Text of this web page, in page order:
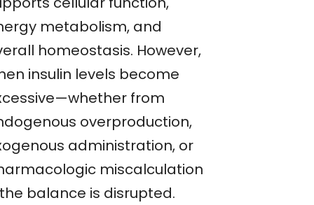
metabolism, and
homeostasis. However,
insulin levels become
from
overproduction,
administration, or
miscalculation
balance is disrupted.